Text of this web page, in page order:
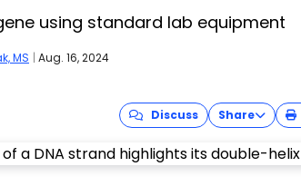
using standard lab equipment
MS | Aug. 16, 2024
Discuss Share